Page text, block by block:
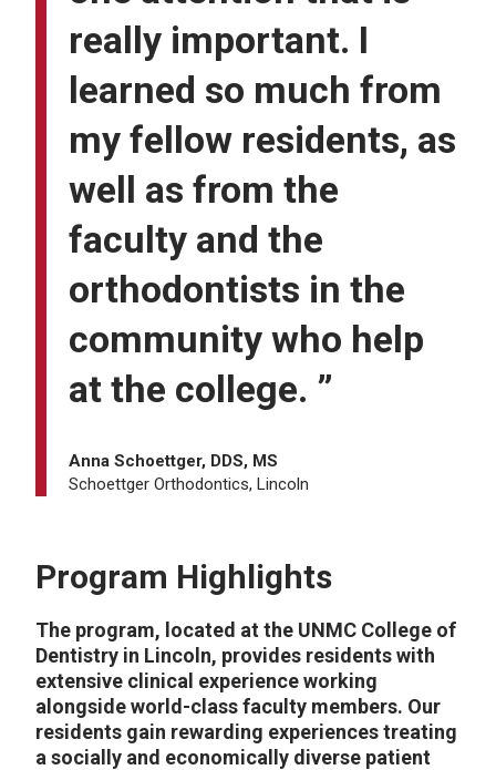
really important. I
learned so much from
my fellow residents, as
well as from the
faculty and the
orthodontists in the
community who help
at the college. ”
Anna Schoettger, DDS, MS
Schoettger Orthodontics, Lincoln
Program Highlights
The program, located at the UNMC College of
Dentistry in Lincoln, provides residents with
extensive clinical experience working
alongside world-class faculty members. Our
residents gain rewarding experiences treating
a socially and economically diverse patient